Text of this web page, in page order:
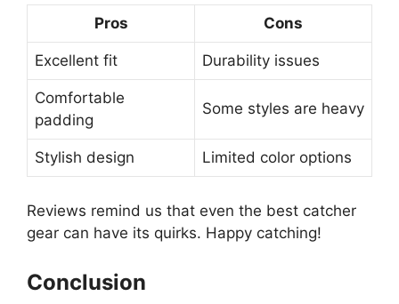
Pros Cons
Excellent fit Durability issues
Comfortable
padding
Some styles are heavy
Stylish design Limited color options
Reviews remind us that even the best catcher
gear can have its quirks. Happy catching!
Conclusion